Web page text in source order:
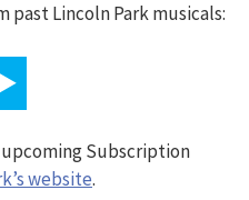
past Lincoln Park musicals:
Subscription
website.